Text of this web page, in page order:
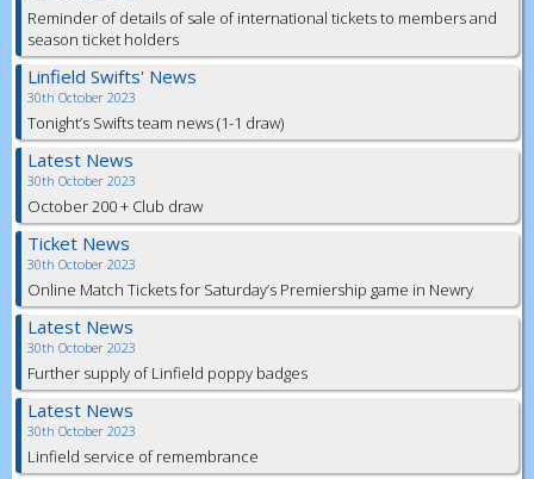
Reminder of details of sale of international tickets to members and
season ticket holders
Linfield Swifts' News
30th October 2023
Tonight’s Swifts team news (1-1 draw)
Latest News
30th October 2023
October 200 + Club draw
Ticket News
30th October 2023
Online Match Tickets for Saturday’s Premiership game in Newry
Latest News
30th October 2023
Further supply of Linfield poppy badges
Latest News
30th October 2023
Linfield service of remembrance